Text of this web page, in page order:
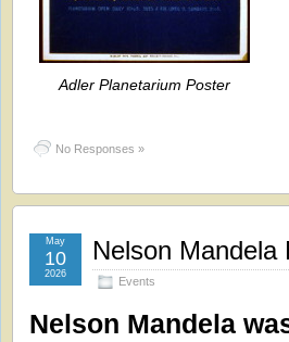
Adler Planetarium Poster
No Responses »
Nelson
Events
May
10
2026
Nelson Mandela